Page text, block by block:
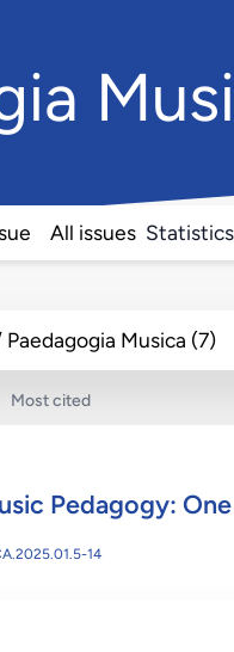
All issues Statistics
Paedagogia Musica (7)
Most cited
Pedagogy:
14